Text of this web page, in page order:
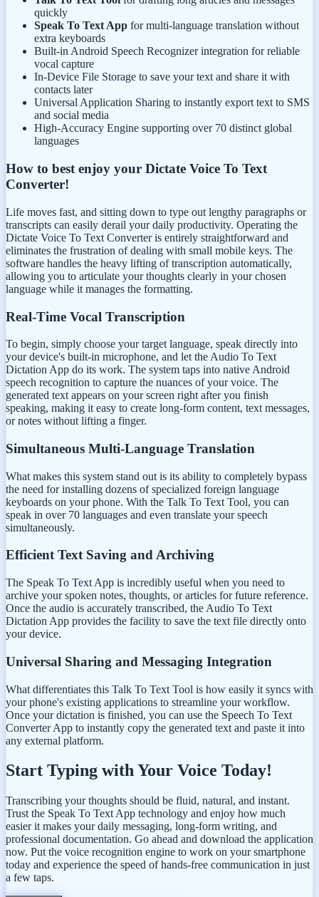
quickly
Speak To Text App for multi-language translation without
extra keyboards
Built-in Android Speech Recognizer integration for reliable
vocal capture
In-Device File Storage to save your text and share it with
contacts later
Universal Application Sharing to instantly export text to SMS
and social media
High-Accuracy Engine supporting over 70 distinct global
languages
How to best enjoy your Dictate Voice To Text
Converter!
Life moves fast, and sitting down to type out lengthy paragraphs or
transcripts can easily derail your daily productivity. Operating the
Dictate Voice To Text Converter is entirely straightforward and
eliminates the frustration of dealing with small mobile keys. The
software handles the heavy lifting of transcription automatically,
allowing you to articulate your thoughts clearly in your chosen
language while it manages the formatting.
Real-Time Vocal Transcription
To begin, simply choose your target language, speak directly into
your device's built-in microphone, and let the Audio To Text
Dictation App do its work. The system taps into native Android
speech recognition to capture the nuances of your voice. The
generated text appears on your screen right after you finish
speaking, making it easy to create long-form content, text messages,
or notes without lifting a finger.
Simultaneous Multi-Language Translation
What makes this system stand out is its ability to completely bypass
the need for installing dozens of specialized foreign language
keyboards on your phone. With the Talk To Text Tool, you can
speak in over 70 languages and even translate your speech
simultaneously.
Efficient Text Saving and Archiving
The Speak To Text App is incredibly useful when you need to
archive your spoken notes, thoughts, or articles for future reference.
Once the audio is accurately transcribed, the Audio To Text
Dictation App provides the facility to save the text file directly onto
your device.
Universal Sharing and Messaging Integration
What differentiates this Talk To Text Tool is how easily it syncs with
your phone's existing applications to streamline your workflow.
Once your dictation is finished, you can use the Speech To Text
Converter App to instantly copy the generated text and paste it into
any external platform.
Start Typing with Your Voice Today!
Transcribing your thoughts should be fluid, natural, and instant.
Trust the Speak To Text App technology and enjoy how much
easier it makes your daily messaging, long-form writing, and
professional documentation. Go ahead and download the application
now. Put the voice recognition engine to work on your smartphone
today and experience the speed of hands-free communication in just
a few taps.